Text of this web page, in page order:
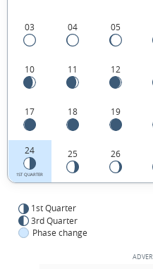
03 04 05
10 11 12
17 18 19
24
1ST QUARTER
25 26
1st Quarter
3rd Quarter
Phase change